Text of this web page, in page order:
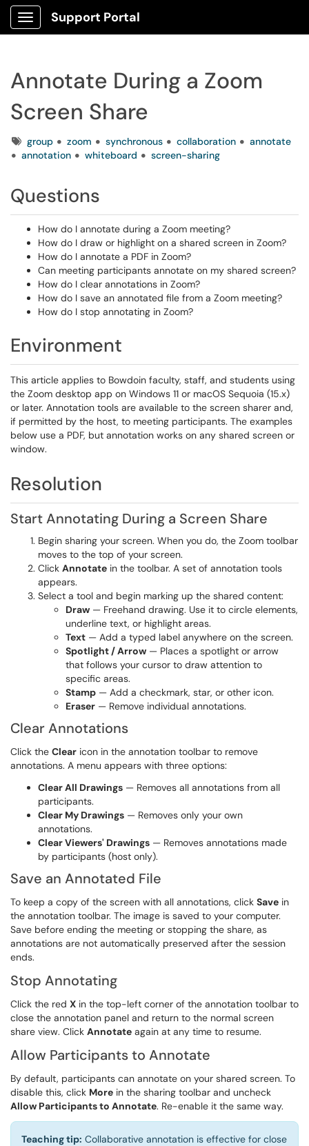
Show Applications Menu
Support Portal
Annotate During a Zoom
Screen Share
Tagsgroup zoom synchronous collaboration
annotate
annotation
whiteboard screen-sharing
Questions
How do I annotate during a Zoom meeting?
How do I draw or highlight on a shared screen in Zoom?
How do I annotate a PDF in Zoom?
Can meeting participants annotate on my shared screen?
How do I clear annotations in Zoom?
How do I save an annotated file from a Zoom meeting?
How do I stop annotating in Zoom?
Environment
This article applies to Bowdoin faculty, staff, and students using
the Zoom desktop app on Windows 11 or macOS Sequoia (15.x)
or later. Annotation tools are available to the screen sharer and,
if permitted by the host, to meeting participants. The examples
below use a PDF, but annotation works on any shared screen or
window.
Resolution
Start Annotating During a Screen Share
Begin sharing your screen. When you do, the Zoom toolbar
moves to the top of your screen.
Click Annotate in the toolbar. A set of annotation tools
appears.
Select a tool and begin marking up the shared content:
Draw — Freehand drawing. Use it to circle elements,
underline text, or highlight areas.
Text — Add a typed label anywhere on the screen.
Spotlight / Arrow — Places a spotlight or arrow
that follows your cursor to draw attention to
specific areas.
Stamp — Add a checkmark, star, or other icon.
Eraser — Remove individual annotations.
Clear Annotations
Click the Clear icon in the annotation toolbar to remove
annotations. A menu appears with three options:
Clear All Drawings — Removes all annotations from all
participants.
Clear My Drawings — Removes only your own
annotations.
Clear Viewers' Drawings — Removes annotations made
by participants (host only).
Save an Annotated File
To keep a copy of the screen with all annotations, click Save in
the annotation toolbar. The image is saved to your computer.
Save before ending the meeting or stopping the share, as
annotations are not automatically preserved after the session
ends.
Stop Annotating
Click the red X in the top-left corner of the annotation toolbar to
close the annotation panel and return to the normal screen
share view. Click Annotate again at any time to resume.
Allow Participants to Annotate
By default, participants can annotate on your shared screen. To
disable this, click More in the sharing toolbar and uncheck
Allow Participants to Annotate. Re-enable it the same way.
Teaching tip: Collaborative annotation is effective for close